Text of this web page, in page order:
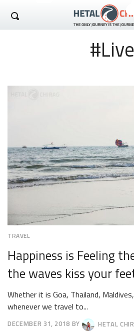
#Live
TRAVEL
Happiness is Feeling
the waves kiss your
Whether it is Goa, Thailand,
whenever we travel to...
DECEMBER 31, 2018 BY HETAL